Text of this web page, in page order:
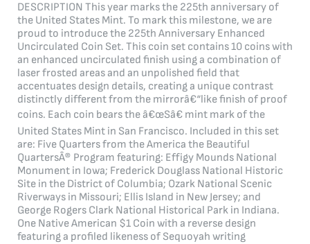
DESCRIPTION This year marks the 225th anniversary of
the United States Mint. To mark this milestone, we are
proud to introduce the 225th Anniversary Enhanced
Uncirculated Coin Set. This coin set contains 10 coins with
an enhanced uncirculated finish using a combination of
laser frosted areas and an unpolished field that
accentuates design details, creating a unique contrast
distinctly different from the mirrorâ€“like finish of proof
coins. Each coin bears the â€œSâ€ mint mark of the
United States Mint in San Francisco. Included in this set
are: Five Quarters from the America the Beautiful
QuartersÂ® Program featuring: Effigy Mounds National
Monument in Iowa; Frederick Douglass National Historic
Site in the District of Columbia; Ozark National Scenic
Riverways in Missouri; Ellis Island in New Jersey; and
George Rogers Clark National Historical Park in Indiana.
One Native American $1 Coin with a reverse design
featuring a profiled likeness of Sequoyah writing